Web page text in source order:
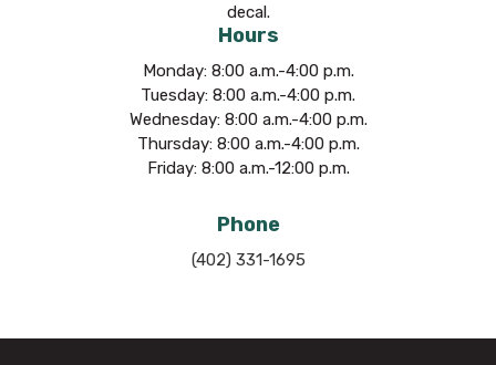
decal.
Hours
Monday: 8:00 a.m.-4:00 p.m.
Tuesday: 8:00 a.m.-4:00 p.m.
Wednesday: 8:00 a.m.-4:00 p.m.
Thursday: 8:00 a.m.-4:00 p.m.
Friday: 8:00 a.m.-12:00 p.m.
Phone
(402) 331-1695